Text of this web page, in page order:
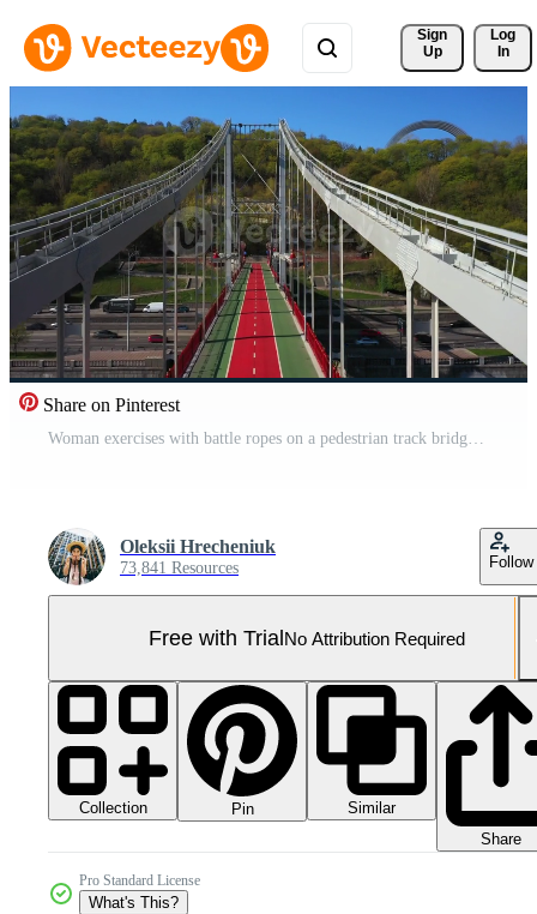
Sign
Up
Log
In
Share on Pinterest
Woman exercises with battle ropes on a pedestrian track bridge Pro Video
Oleksii Hrecheniuk
73,841 Resources Follow
Free with TrialNo Attribution Required
Collection Pin
Similar
Share
Pro Standard License
What's This?